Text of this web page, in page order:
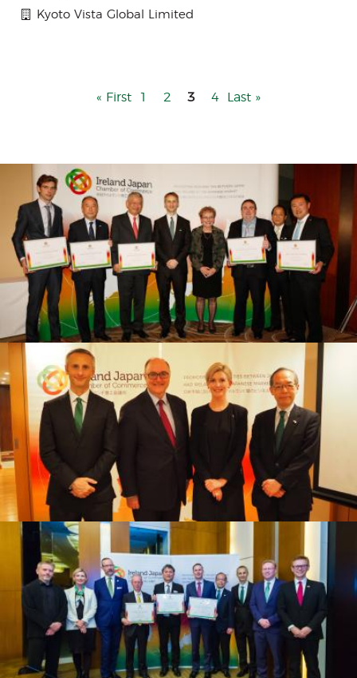
Kyoto Vista Global Limited
First
« First Page
1 Page
2 3 Page
4
Last
Last »